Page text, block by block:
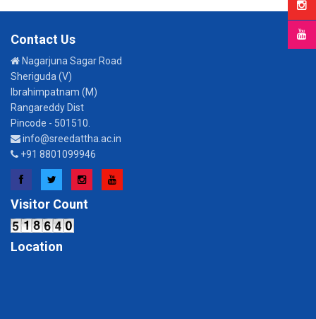
Contact Us
Nagarjuna Sagar Road
Sheriguda (V)
Ibrahimpatnam (M)
Rangareddy Dist
Pincode - 501510.
info@sreedattha.ac.in
+91 8801099946
FacebookTwitterInstagramYouTube
Visitor Count
Location